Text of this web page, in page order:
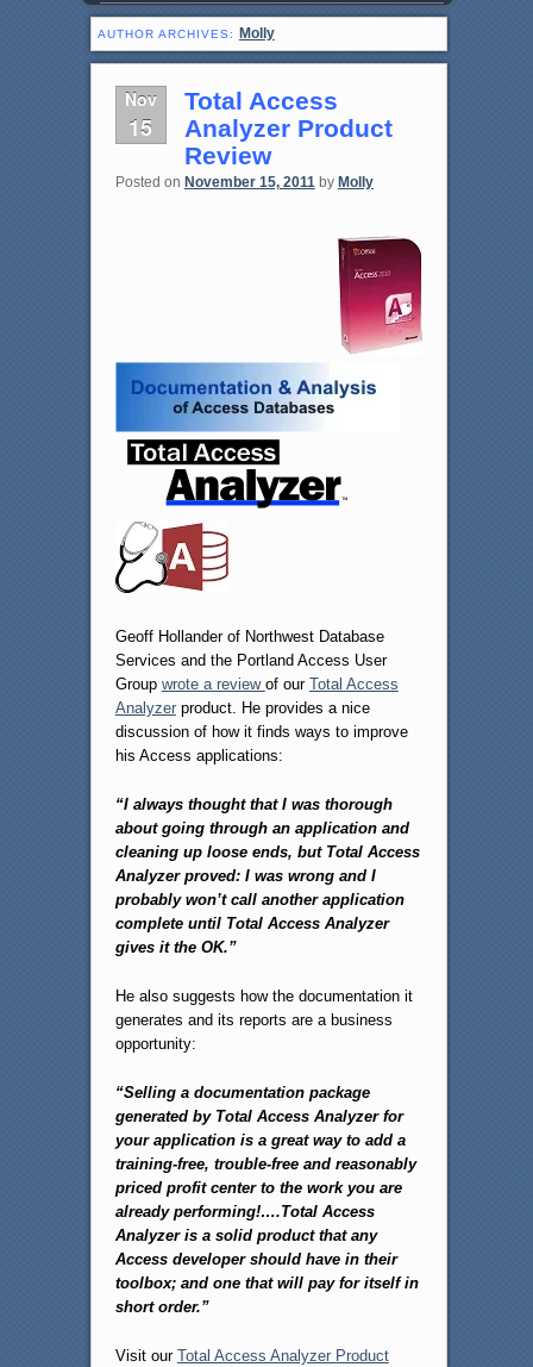
AUTHOR ARCHIVES: Molly
Nov
15
Total Access
Analyzer Product
Review
Posted on November 15, 2011 by Molly
Geoff Hollander of Northwest Database
Services and the Portland Access User
Group wrote a review of our Total Access
Analyzerproduct. He provides a nice
discussion of how it finds ways to improve
his Access applications:
“I always thought that I was thorough
about going through an application and
cleaning up loose ends, but Total Access
Analyzer proved: I was wrong and I
probably won’t call another application
complete until Total Access Analyzer
gives it the OK.”
He also suggests how the documentation it
generates and its reports are a business
opportunity:
“Selling a documentation package
generated by Total Access Analyzer for
your application is a great way to add a
training-free, trouble-free and reasonably
priced profit center to the work you are
already performing!….Total Access
Analyzer is a solid product that any
Access developer should have in their
toolbox; and one that will pay for itself in
short order.”
Visit our Total Access Analyzer Product